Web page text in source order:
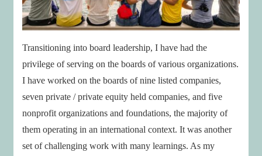
Transitioning into board leadership, I have had the
privilege of serving on the boards of various organizations.
I have worked on the boards of nine listed companies,
seven private / private equity held companies, and five
nonprofit organizations and foundations, the majority of
them operating in an international context. It was another
set of challenging work with many learnings. As my